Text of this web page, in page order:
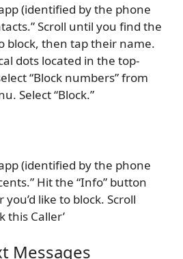
(identified by the phone
Scroll until you find the
block, then tap their name.
dots located in the top-
“Block numbers” from
Select “Block.”
(identified by the phone
Hit the “Info” button
like to block. Scroll
this Caller’
Messages